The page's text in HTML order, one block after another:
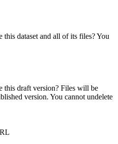
dataset and all of its files? You
this draft version? Files will be
version. You cannot undelete